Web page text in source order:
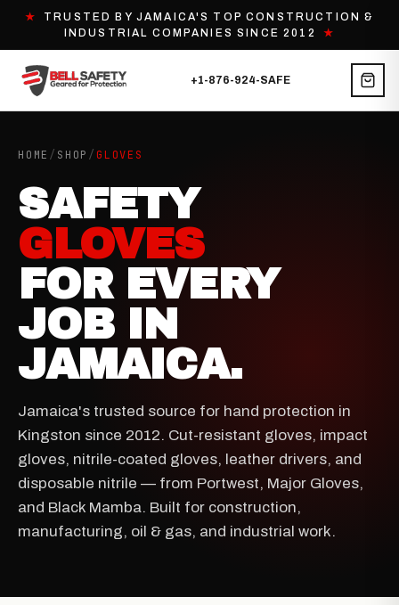
★
TRUSTED BY JAMAICA'S TOP CONSTRUCTION &
INDUSTRIAL COMPANIES SINCE 2012★
+1-876-924-SAFE
HOME / SHOP /GLOVES
SAFETY
GLOVES
FOR EVERY
JOB IN
JAMAICA.
Jamaica's trusted source for hand protection in
Kingston since 2012. Cut-resistant gloves, impact
gloves, nitrile-coated gloves, leather drivers, and
disposable nitrile — from Portwest, Major Gloves,
and Black Mamba. Built for construction,
manufacturing, oil & gas, and industrial work.